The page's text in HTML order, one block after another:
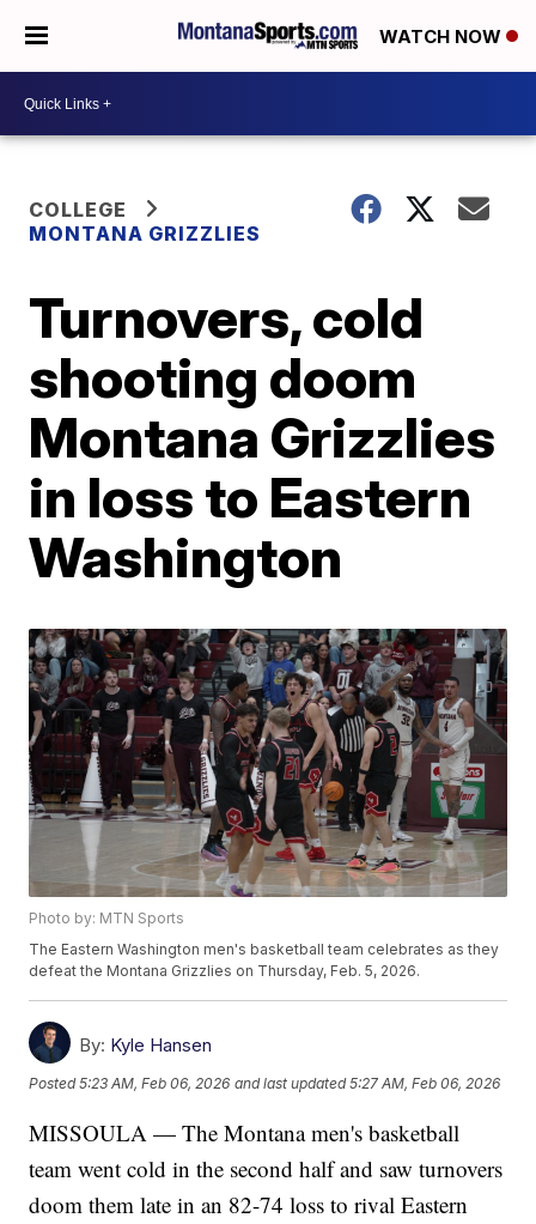
WATCH NOW
COLLEGE
MONTANA GRIZZLIES
Turnovers, cold
shooting doom
Montana Grizzlies
in loss to Eastern
Washington
Photo by: MTN Sports
The Eastern Washington men's basketball team celebrates as they
defeat the Montana Grizzlies on Thursday, Feb. 5, 2026.
By: Kyle Hansen
Posted5:23 AM, Feb 06, 2026 and last updated 5:27 AM, Feb 06, 2026
MISSOULA — The Montana men's basketball
team went cold in the second half and saw turnovers
doom them late in an 82-74 loss to rival Eastern